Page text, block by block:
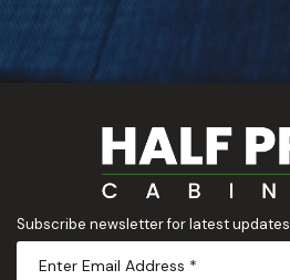
Subscribe newsletter for latest updates